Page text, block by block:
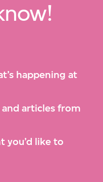
happening at
articles from
you’d like to